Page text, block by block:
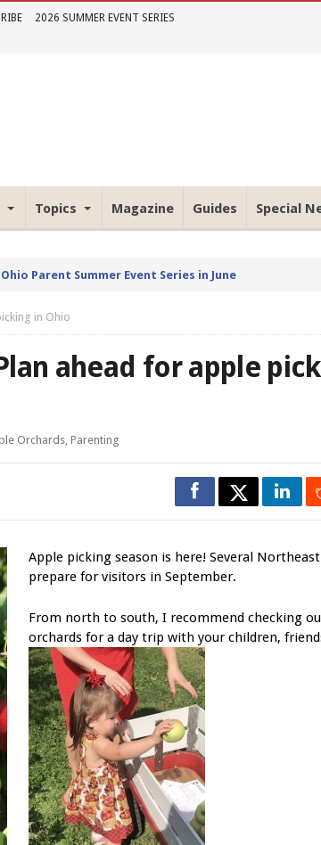
2026 SUMMER EVENT SERIES
Topics Magazine Guides Special
Parent Summer Event Series in June
in Ohio
ahead for apple
Orchards, Parenting
Apple picking season is here! Several
prepare for visitors in September.
From north to south, I recommend checking
orchards for a day trip with your children,